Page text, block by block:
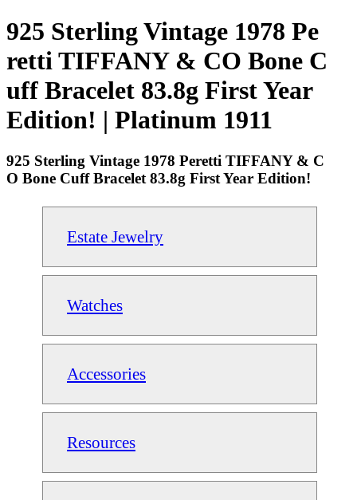
925 Sterling Vintage 1978 Pe
retti TIFFANY & CO Bone C
uff Bracelet 83.8g First Year
Edition! | Platinum 1911
925 Sterling Vintage 1978 Peretti TIFFANY & C
O Bone Cuff Bracelet 83.8g First Year Edition!
Estate Jewelry
Watches
Accessories
Resources